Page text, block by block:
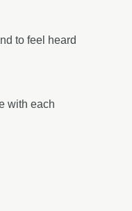
to feel heard
with each